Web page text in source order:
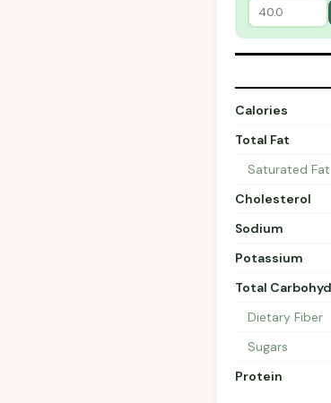
Calories
Total Fat
Saturated Fat
Cholesterol
Sodium
Potassium
Total
Dietary Fiber
Sugars
Protein